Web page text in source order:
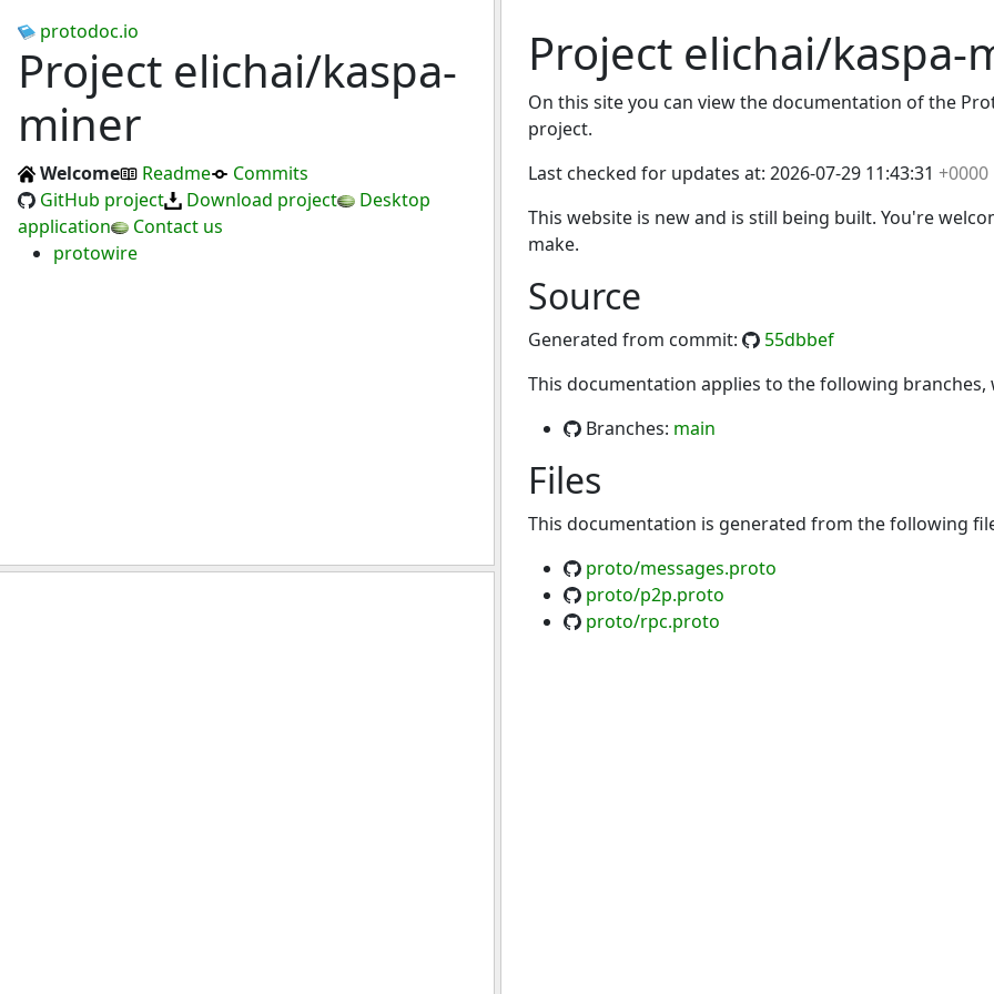
protodoc.io
Project elichai/kaspa-
miner
Welcome Readme
Commits
GitHub project
Download project
Desktop
application
Contact us
protowire
Project elichai/kaspa-
On this site you can view the documentation of the
project.
Last checked for updates at: 2026-07-29 11:43:31 +0000
This website is new and is still being built. You're
make.
Source
Generated from commit:
55dbbef
This documentation applies to the following branches,
Branches: main
Files
This documentation is generated from the following
proto/messages.proto
proto/p2p.proto
proto/rpc.proto